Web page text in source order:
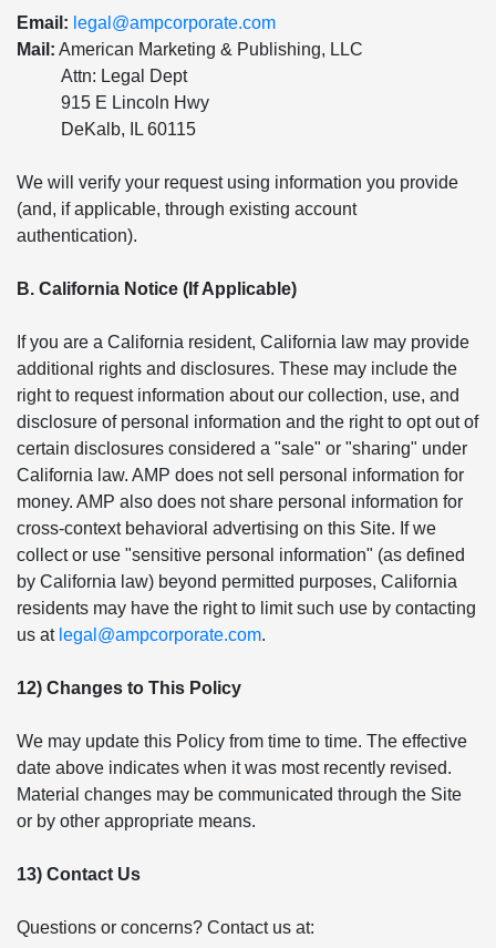
Email: legal@ampcorporate.com
Mail: American Marketing & Publishing, LLC
Attn: Legal Dept
915 E Lincoln Hwy
DeKalb, IL 60115
We will verify your request using information you provide
(and, if applicable, through existing account
authentication).
B. California Notice (If Applicable)
If you are a California resident, California law may provide
additional rights and disclosures. These may include the
right to request information about our collection, use, and
disclosure of personal information and the right to opt out of
certain disclosures considered a "sale" or "sharing" under
California law. AMP does not sell personal information for
money. AMP also does not share personal information for
cross-context behavioral advertising on this Site. If we
collect or use "sensitive personal information" (as defined
by California law) beyond permitted purposes, California
residents may have the right to limit such use by contacting
us at legal@ampcorporate.com.
12) Changes to This Policy
We may update this Policy from time to time. The effective
date above indicates when it was most recently revised.
Material changes may be communicated through the Site
or by other appropriate means.
13) Contact Us
Questions or concerns? Contact us at: